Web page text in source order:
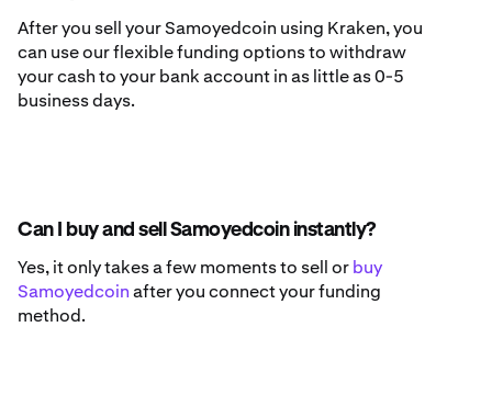
After you sell your Samoyedcoin using Kraken, you
can use our flexible funding options to withdraw
your cash to your bank account in as little as 0-5
business days.
Can I buy and sell Samoyedcoin instantly?
Yes, it only takes a few moments to sell orbuy
Samoyedcoinafter you connect your funding
method.